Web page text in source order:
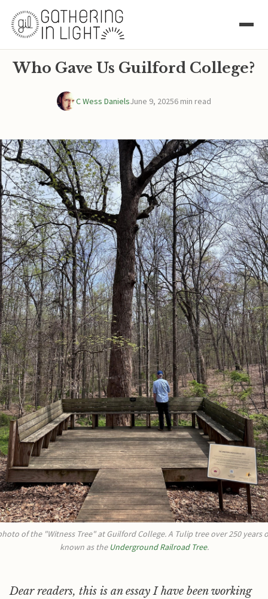
Who Gave Us Guilford College?
C Wess DanielsJune 9, 20256 min read
of the "Witness Tree" at Guilford College. A Tulip tree over 250 years
known as the Underground Railroad Tree.
Dear readers, this is an essay I have been working